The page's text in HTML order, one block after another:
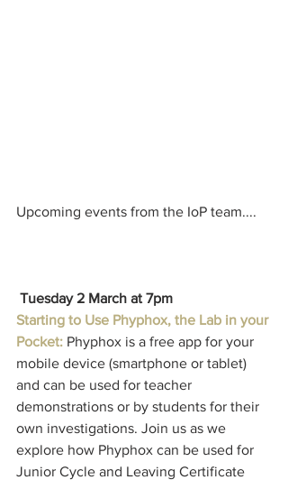
Upcoming events from the IoP team....
Tuesday 2 March at 7pm
Starting to Use Phyphox, the Lab in your
Pocket: Phyphox is a free app for your
mobile device (smartphone or tablet)
and can be used for teacher
demonstrations or by students for their
own investigations. Join us as we
explore how Phyphox can be used for
Junior Cycle and Leaving Certificate